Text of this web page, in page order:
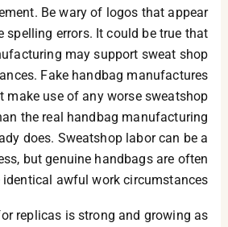
Be wary of logos that appear
spelling errors. It could be true that
may support sweat shop
Fake handbag manufactures
make use of any worse sweatshop
the real handbag manufacturing
does. Sweatshop labor can be a
but genuine handbags are often
identical awful work circumstances.
replicas is strong and growing as